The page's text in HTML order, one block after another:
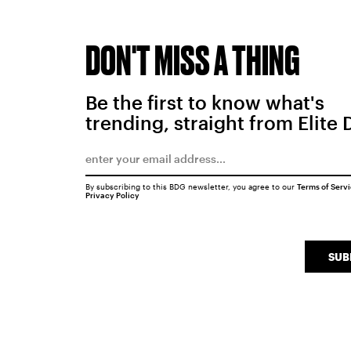
DON'T MISS A THING
Be the first to know what's
trending, straight from Elite
By subscribing to this BDG newsletter, you agree to our Terms of
Privacy Policy